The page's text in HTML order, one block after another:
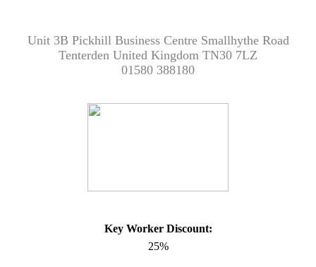
Unit 3B Pickhill Business Centre Smallhythe Road
Tenterden United Kingdom TN30 7LZ
01580 388180
Key Worker Discount:
25%